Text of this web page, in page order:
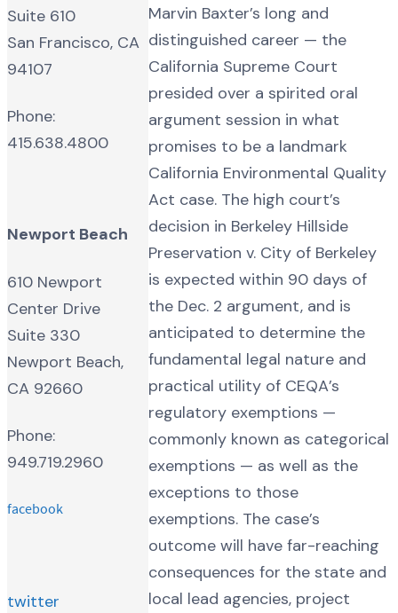
Suite 610
San Francisco, CA
94107
Phone:
415.638.4800
Newport Beach
610 Newport
Center Drive
Suite 330
Newport Beach,
CA 92660
Phone:
949.719.2960
facebook
twitter
Marvin Baxter’s long and
distinguished career — the
California Supreme Court
presided over a spirited oral
argument session in what
promises to be a landmark
California Environmental Quality
Act case. The high court’s
decision in Berkeley Hillside
Preservation v. City of Berkeley
is expected within 90 days of
the Dec. 2 argument, and is
anticipated to determine the
fundamental legal nature and
practical utility of CEQA’s
regulatory exemptions —
commonly known as categorical
exemptions — as well as the
exceptions to those
exemptions. The case’s
outcome will have far-reaching
consequences for the state and
local lead agencies, project